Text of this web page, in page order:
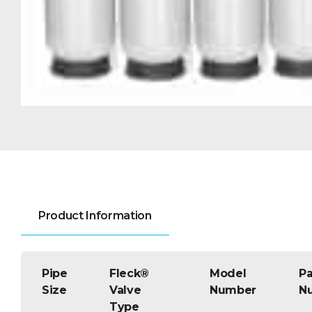
Product Information
Pipe
Size
Fleck®
Valve
Type
Model
Number